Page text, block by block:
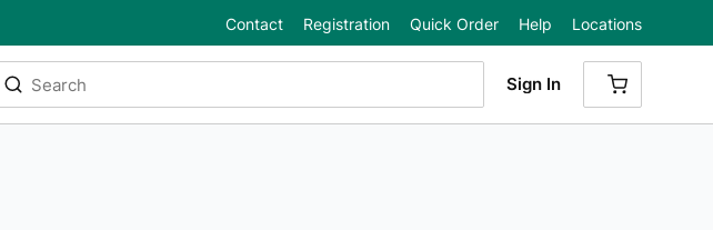
Contact Registration Quick Order Help Locations
Site Search
submit search
Sign In
{0} ITEMS